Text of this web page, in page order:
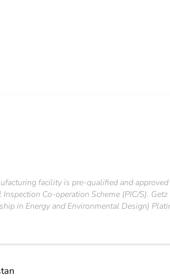
facility is pre-qualified and
Co-operation Scheme (PIC/S).
in Energy and Environmental Design)